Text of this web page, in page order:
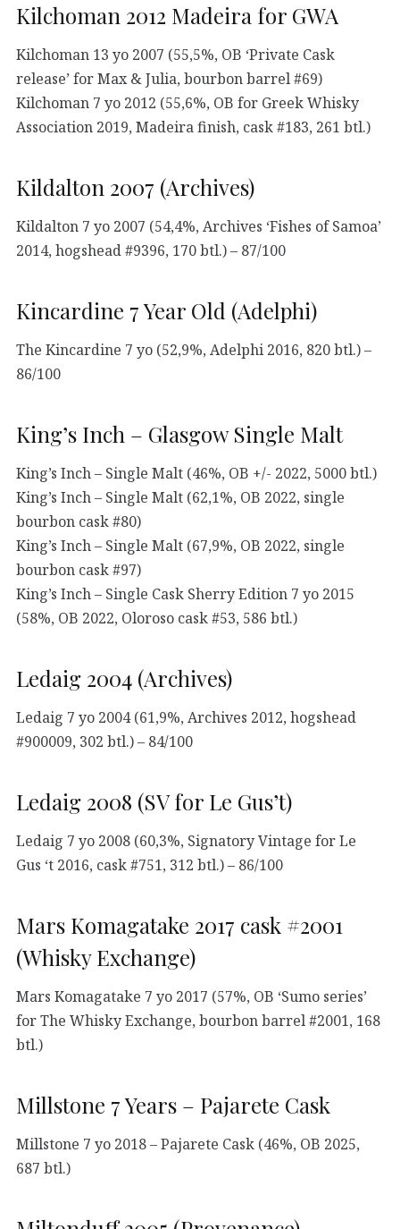
Kilchoman 2012 Madeira for GWA
Kilchoman 13 yo 2007 (55,5%, OB ‘Private Cask
release’ for Max & Julia, bourbon barrel #69)
Kilchoman 7 yo 2012 (55,6%, OB for Greek Whisky
Association 2019, Madeira finish, cask #183, 261 btl.)
Kildalton 2007 (Archives)
Kildalton 7 yo 2007 (54,4%, Archives ‘Fishes of Samoa’
2014, hogshead #9396, 170 btl.) – 87/100
Kincardine 7 Year Old (Adelphi)
The Kincardine 7 yo (52,9%, Adelphi 2016, 820 btl.) –
86/100
King’s Inch – Glasgow Single Malt
King’s Inch – Single Malt (46%, OB +/- 2022, 5000 btl.)
King’s Inch – Single Malt (62,1%, OB 2022, single
bourbon cask #80)
King’s Inch – Single Malt (67,9%, OB 2022, single
bourbon cask #97)
King’s Inch – Single Cask Sherry Edition 7 yo 2015
(58%, OB 2022, Oloroso cask #53, 586 btl.)
Ledaig 2004 (Archives)
Ledaig 7 yo 2004 (61,9%, Archives 2012, hogshead
#900009, 302 btl.) – 84/100
Ledaig 2008 (SV for Le Gus’t)
Ledaig 7 yo 2008 (60,3%, Signatory Vintage for Le
Gus ‘t 2016, cask #751, 312 btl.) – 86/100
Mars Komagatake 2017 cask #2001
(Whisky Exchange)
Mars Komagatake 7 yo 2017 (57%, OB ‘Sumo series’
for The Whisky Exchange, bourbon barrel #2001, 168
btl.)
Millstone 7 Years – Pajarete Cask
Millstone 7 yo 2018 – Pajarete Cask (46%, OB 2025,
687 btl.)